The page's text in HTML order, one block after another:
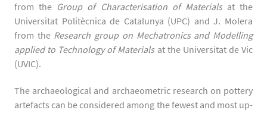
from the Group of Characterisation of Materials at the
Universitat Politècnica de Catalunya (UPC) and J. Molera
from the Research group on Mechatronics and Modelling
applied to Technology of Materials at the Universitat de Vic
(UVIC).
The archaeological and archaeometric research on pottery
artefacts can be considered among the fewest and most up-